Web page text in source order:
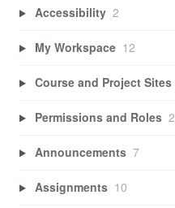
Accessibility 2
My Workspace 12
Course and Project Sites
Permissions and Roles 2
Announcements 7
Assignments 10